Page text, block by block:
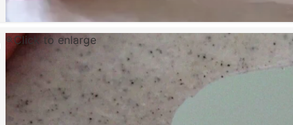
Click to enlarge